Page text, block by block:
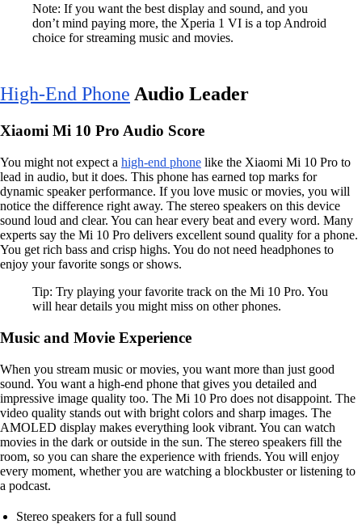
Note: If you want the best display and sound, and you
don’t mind paying more, the Xperia 1 VI is a top Android
choice for streaming music and movies.
High-End Phone Audio Leader
Xiaomi Mi 10 Pro Audio Score
You might not expect a high-end phone like the Xiaomi Mi 10 Pro to
lead in audio, but it does. This phone has earned top marks for
dynamic speaker performance. If you love music or movies, you will
notice the difference right away. The stereo speakers on this device
sound loud and clear. You can hear every beat and every word. Many
experts say the Mi 10 Pro delivers excellent sound quality for a phone.
You get rich bass and crisp highs. You do not need headphones to
enjoy your favorite songs or shows.
Tip: Try playing your favorite track on the Mi 10 Pro. You
will hear details you might miss on other phones.
Music and Movie Experience
When you stream music or movies, you want more than just good
sound. You want a high-end phone that gives you detailed and
impressive image quality too. The Mi 10 Pro does not disappoint. The
video quality stands out with bright colors and sharp images. The
AMOLED display makes everything look vibrant. You can watch
movies in the dark or outside in the sun. The stereo speakers fill the
room, so you can share the experience with friends. You will enjoy
every moment, whether you are watching a blockbuster or listening to
a podcast.
Stereo speakers for a full sound